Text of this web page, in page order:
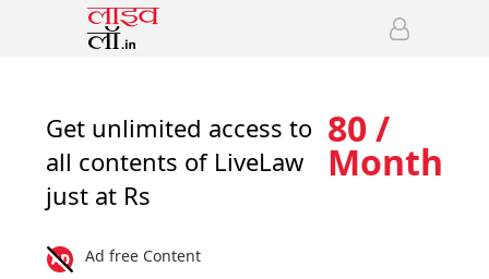
Get unlimited access to
all contents of LiveLaw
just at Rs
80 /
Month
Ad free Content